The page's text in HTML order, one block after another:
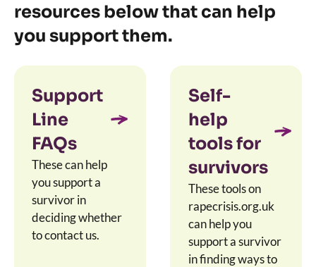
resources below that can help
you support them.
Support
Line
FAQs
These can help
you support a
survivor in
deciding whether
to contact us.
Self-
help
tools for
survivors
These tools on
rapecrisis.org.uk
can help you
support a survivor
in finding ways to